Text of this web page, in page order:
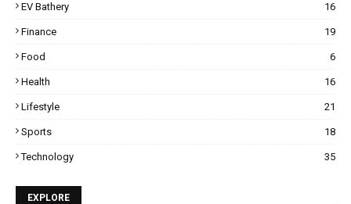
EV Bathery 16
Finance 19
Food 6
Health 16
Lifestyle 21
Sports 18
Technology 35
EXPLORE